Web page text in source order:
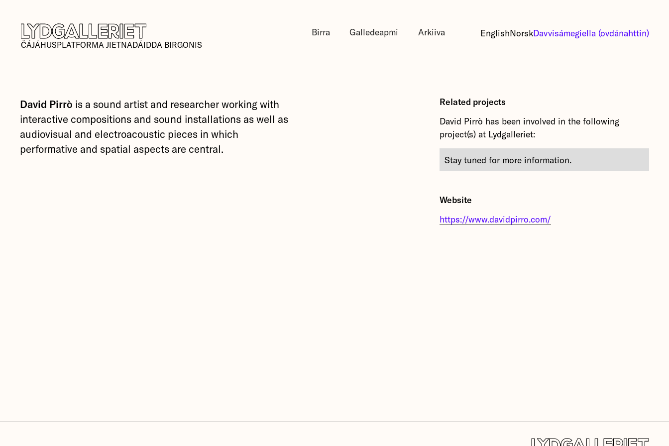
ČÁJÁHUSPLATFORMA JIETNADÁIDDA BIRGONIS
Birra Galledeapmi Arkiiva EnglishNorskDavvisámegiella (ovdánahttin)
David Pirrò is a sound artist and researcher working with
interactive compositions and sound installations as well as
audiovisual and electroacoustic pieces in which
performative and spatial aspects are central.
Related projects
David Pirrò has been involved in the following
project(s) at Lydgalleriet:
Stay tuned for more information.
Website
https://www.davidpirro.com/